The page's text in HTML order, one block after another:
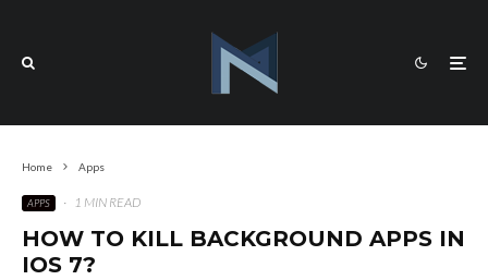
Home Apps
APPS · 1 MIN READ
HOW TO KILL BACKGROUND APPS IN
IOS 7?